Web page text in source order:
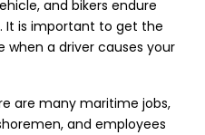
and bikers endure
It is important to get the
a driver causes your
are many maritime jobs,
and employees